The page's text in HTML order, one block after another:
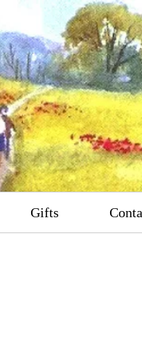
Gifts